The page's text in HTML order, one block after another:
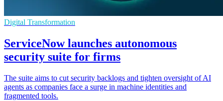
Digital Transformation
ServiceNow launches autonomous
security suite for firms
The suite aims to cut security backlogs and tighten oversight of AI
agents as companies face a surge in machine identities and
fragmented tools.